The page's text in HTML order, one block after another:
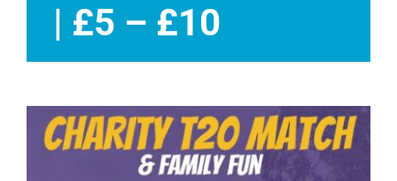
| £5 – £10